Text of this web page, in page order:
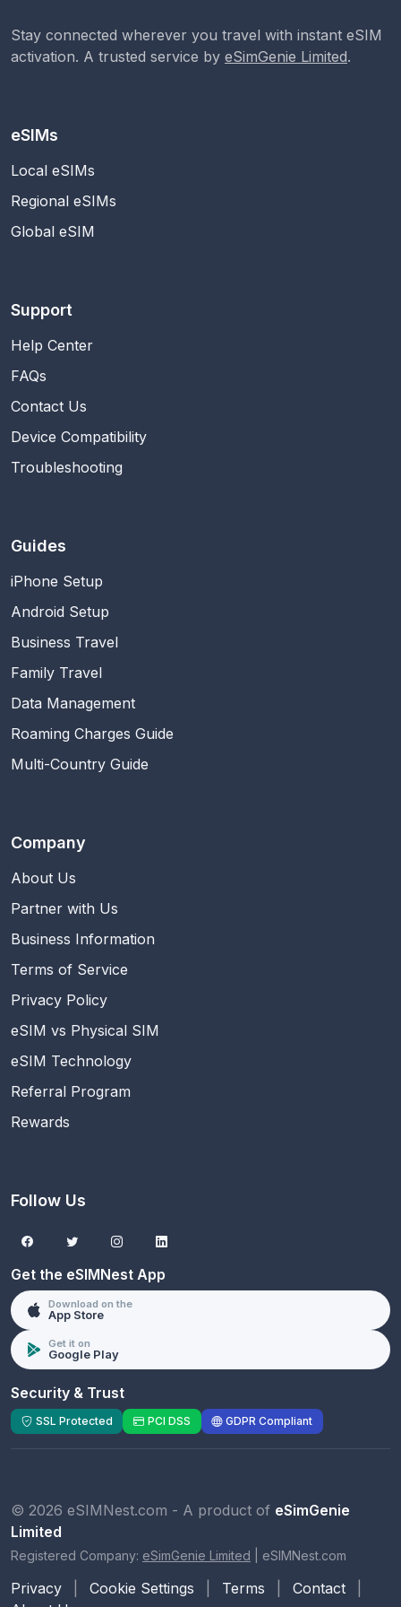
Stay connected wherever you travel with instant eSIM
activation. A trusted service by eSimGenie Limited.
eSIMs
Local eSIMs
Regional eSIMs
Global eSIM
Support
Help Center
FAQs
Contact Us
Device Compatibility
Troubleshooting
Guides
iPhone Setup
Android Setup
Business Travel
Family Travel
Data Management
Roaming Charges Guide
Multi-Country Guide
Company
About Us
Partner with Us
Business Information
Terms of Service
Privacy Policy
eSIM vs Physical SIM
eSIM Technology
Referral Program
Rewards
Follow Us
Get the eSIMNest App
Download on the
App Store
Get it on
Google Play
Security & Trust
SSL Protected PCI DSS GDPR Compliant
© 2026 eSIMNest.com - A product of eSimGenie
Limited
Registered Company: eSimGenie Limited eSIMNest.com
Privacy Cookie Settings Terms Contact